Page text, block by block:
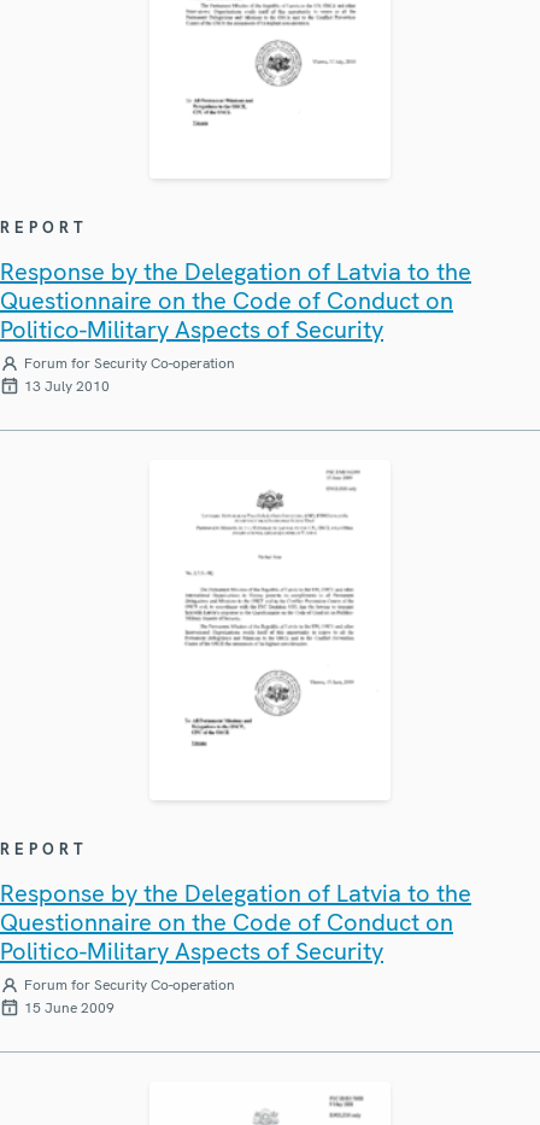
REPORT
Response by the Delegation of Latvia to the
Questionnaire on the Code of Conduct on
Politico-Military Aspects of Security
Forum for Security Co-operation
13 July 2010
REPORT
Response by the Delegation of Latvia to the
Questionnaire on the Code of Conduct on
Politico-Military Aspects of Security
Forum for Security Co-operation
15 June 2009